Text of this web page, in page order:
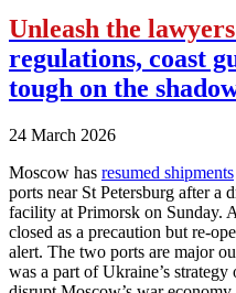
Unleash the lawyers
regulations, coast
tough on the
24 March 2026
Moscow has resumed shipments
ports near St Petersburg after a
facility at Primorsk on Sunday.
closed as a precaution but re-
alert. The two ports are major
was a part of Ukraine’s